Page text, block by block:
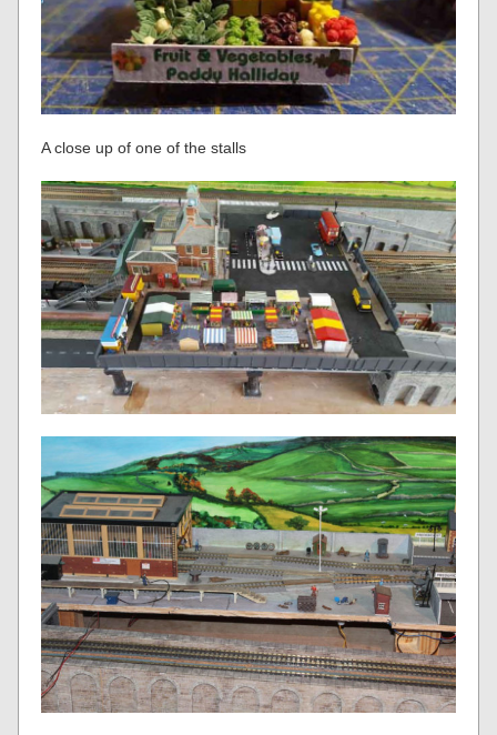
A close up of one of the stalls